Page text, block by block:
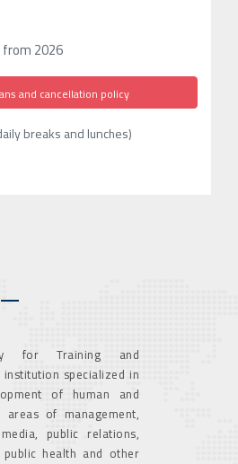
2026
and cancellation policy
breaks and lunches)
for Training and
specialized in
of human and
of management,
public relations,
health and other